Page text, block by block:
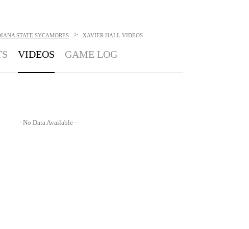
STATE SYCAMORES > XAVIER HALL VIDEOS
VIDEOS GAME LOG
- No Data Available -